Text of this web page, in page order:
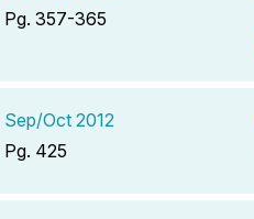
Pg. 357-365
Sep/Oct 2012
Pg. 425